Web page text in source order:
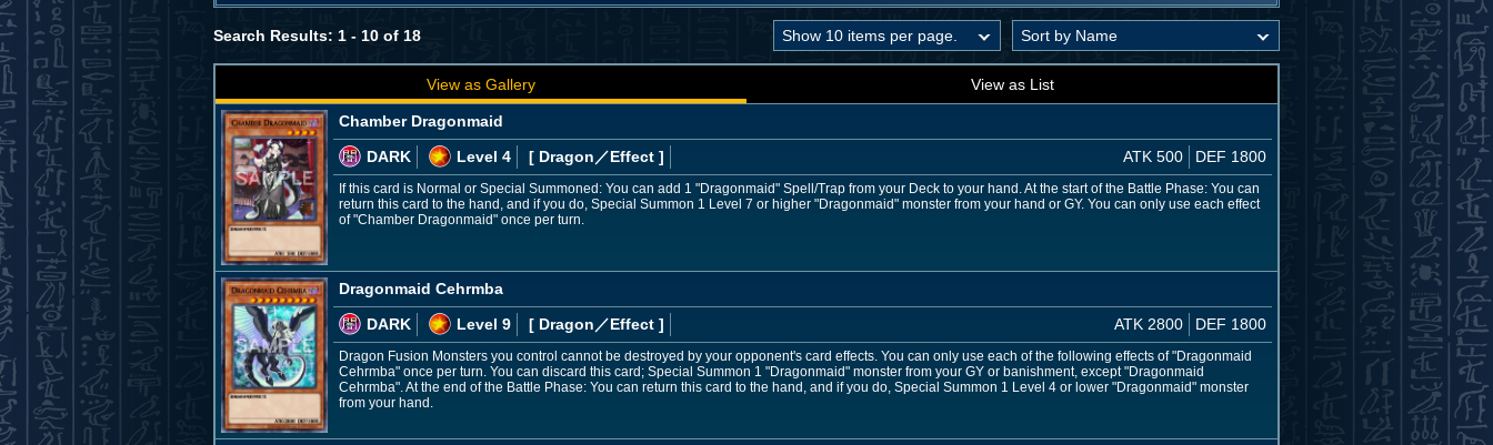
Search Results: 1 - 10 of 18
View as Gallery View as List
Chamber Dragonmaid
DARK
Level 4 [ Dragon ／Effect ] ATK 500 DEF 1800
If this card is Normal or Special Summoned: You can add 1 "Dragonmaid" Spell/Trap from your Deck to your hand. At the start of the Battle Phase: You can
return this card to the hand, and if you do, Special Summon 1 Level 7 or higher "Dragonmaid" monster from your hand or GY. You can only use each effect
of "Chamber Dragonmaid" once per turn.
Dragonmaid Cehrmba
DARK
Level 9 [ Dragon ／Effect ] ATK 2800 DEF 1800
Dragon Fusion Monsters you control cannot be destroyed by your opponent's card effects. You can only use each of the following effects of "Dragonmaid
Cehrmba" once per turn. You can discard this card; Special Summon 1 "Dragonmaid" monster from your GY or banishment, except "Dragonmaid
Cehrmba". At the end of the Battle Phase: You can return this card to the hand, and if you do, Special Summon 1 Level 4 or lower "Dragonmaid" monster
from your hand.